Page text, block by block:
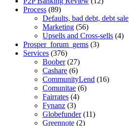
Process (89)
Defaults, bad debt, debt sale
Marketing (56)
Upsells and Cross-sells (4)
Prosper_forum_gems (3)
Services (376)
Boober(27)
Cashare (6)
CommunityLend (16)
Comunitae (6)
Fairrates (4)
Fynanz (3)
Globefunder(11)
Greennote (2)